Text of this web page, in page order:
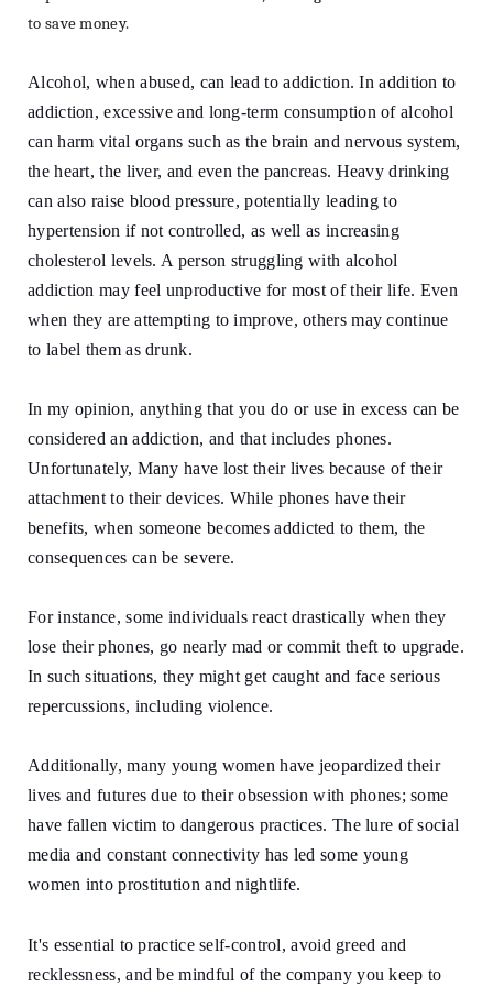
to save money.
Alcohol, when abused, can lead to addiction. In addition to
addiction, excessive and long-term consumption of alcohol
can harm vital organs such as the brain and nervous system,
the heart, the liver, and even the pancreas. Heavy drinking
can also raise blood pressure, potentially leading to
hypertension if not controlled, as well as increasing
cholesterol levels. A person struggling with alcohol
addiction may feel unproductive for most of their life. Even
when they are attempting to improve, others may continue
to label them as drunk.
In my opinion, anything that you do or use in excess can be
considered an addiction, and that includes phones.
Unfortunately, Many have lost their lives because of their
attachment to their devices. While phones have their
benefits, when someone becomes addicted to them, the
consequences can be severe.
For instance, some individuals react drastically when they
lose their phones, go nearly mad or commit theft to upgrade.
In such situations, they might get caught and face serious
repercussions, including violence.
Additionally, many young women have jeopardized their
lives and futures due to their obsession with phones; some
have fallen victim to dangerous practices. The lure of social
media and constant connectivity has led some young
women into prostitution and nightlife.
It's essential to practice self-control, avoid greed and
recklessness, and be mindful of the company you keep to